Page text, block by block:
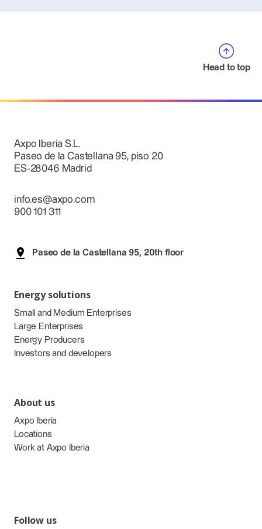
Head to top
Axpo Iberia S.L.
Paseo de la Castellana 95, piso 20
ES-28046 Madrid
info.es@axpo.com
900 101 311
Paseo de la Castellana 95, 20th floor
Energy solutions
Small and Medium Enterprises
Large Enterprises
Energy Producers
Investors and developers
About us
Axpo Iberia
Locations
Work at Axpo Iberia
Follow us